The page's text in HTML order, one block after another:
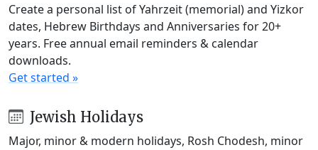
Create a personal list of Yahrzeit (memorial) and Yizkor
dates, Hebrew Birthdays and Anniversaries for 20+
years. Free annual email reminders & calendar
downloads.
Get started »
Jewish Holidays
Major, minor & modern holidays, Rosh Chodesh, minor